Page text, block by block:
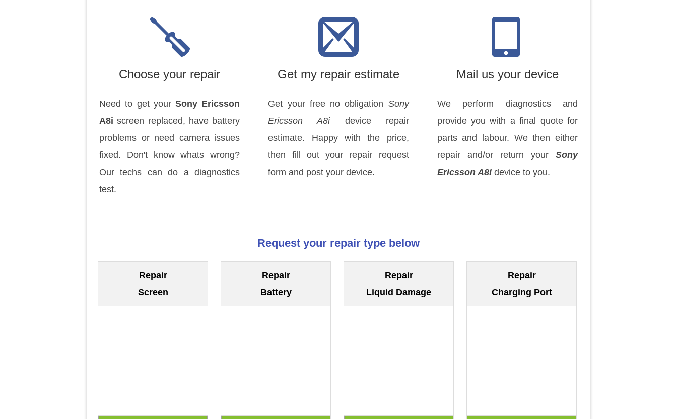
Choose your repair
Need to get yourSony Ericsson
A8i screen replaced, have battery
problems or need camera issues
fixed. Don't know whats wrong?
Our techs can do a diagnostics
test.
Get my repair estimate
Get your free no obligation Sony
Ericsson A8idevice repair
estimate. Happy with the price,
then fill out your repair request
form and post your device.
Mail us your device
We perform diagnostics and
provide you with a final quote for
parts and labour. We then either
repair and/or return your Sony
Ericsson A8idevice to you.
Request your repair type below
Repair
Screen
Repair
Battery
Repair
Liquid Damage
Repair
Charging Port